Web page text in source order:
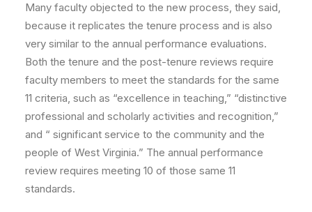
Many faculty objected to the new process, they said,
because it replicates the tenure process and is also
very similar to the annual performance evaluations.
Both the tenure and the post-tenure reviews require
faculty members to meet the standards for the same
11 criteria, such as “excellence in teaching,” “distinctive
professional and scholarly activities and recognition,”
and “ significant service to the community and the
people of West Virginia.” The annual performance
review requires meeting 10 of those same 11
standards.